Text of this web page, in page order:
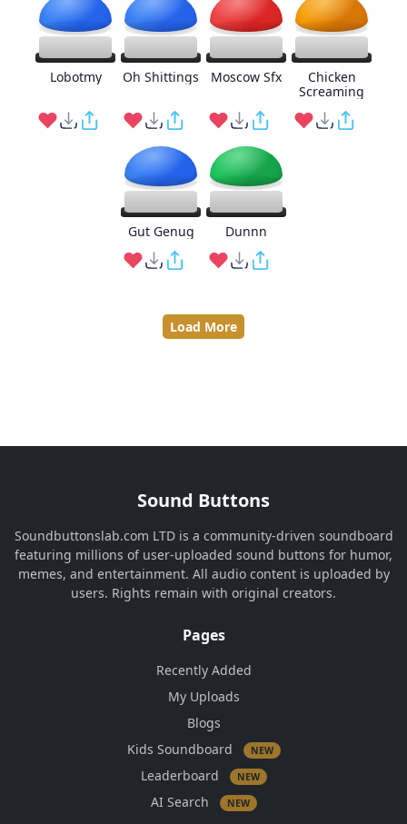
Lobotmy Oh Shittings Moscow Sfx
Chicken
Screaming
Gut Genug Dunnn
Load More
Sound Buttons
Soundbuttonslab.com LTD is a community-driven soundboard
featuring millions of user-uploaded sound buttons for humor,
memes, and entertainment. All audio content is uploaded by
users. Rights remain with original creators.
Pages
Recently Added
My Uploads
Blogs
Kids Soundboard
NEW
Leaderboard NEW
AI Search NEW